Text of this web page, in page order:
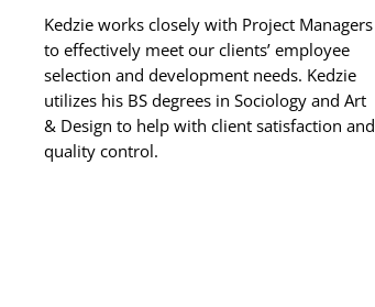
Kedzie works closely with Project Managers
to effectively meet our clients’ employee
selection and development needs. Kedzie
utilizes his BS degrees in Sociology and Art
& Design to help with client satisfaction and
quality control.